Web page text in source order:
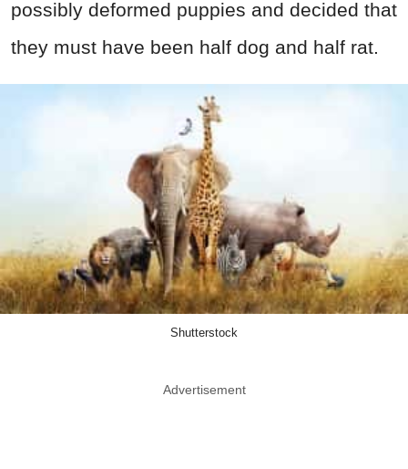
possibly deformed puppies and decided that
they must have been half dog and half rat.
Shutterstock
Advertisement